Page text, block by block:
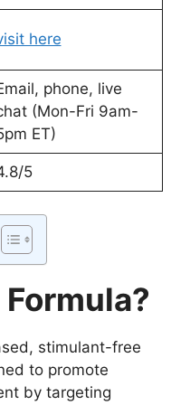
here
phone, live
(Mon-Fri 9am-
ET)
5
stimulant-free
to promote
by targeting